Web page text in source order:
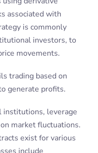
generate profits.
leverage
market fluctuations.
exist for various
and interest rates.
Group) or the
), offering cash-settled
depending on the